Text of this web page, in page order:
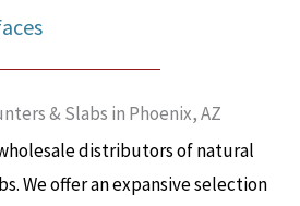
& Slabs in Phoenix, AZ
distributors of natural
We offer an expansive selection